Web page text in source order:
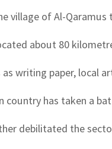
village of Al-
about 80
as writing paper,
has taken a
debilitated the